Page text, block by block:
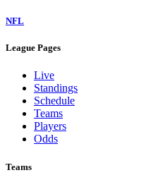
NFL
League Pages
Live
Standings
Schedule
Teams
Players
Odds
Teams